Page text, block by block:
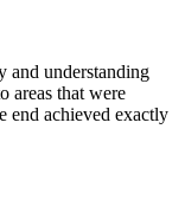
and understanding
areas that were
end achieved exactly